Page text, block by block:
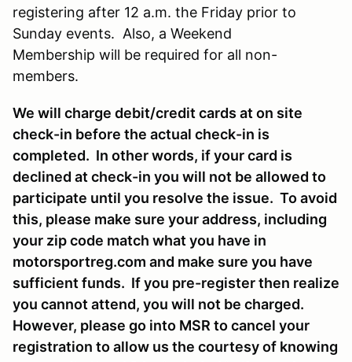
registering after 12 a.m. the Friday prior to
Sunday events. Also, a Weekend
Membership will be required for all non-
members.
We will charge debit/credit cards at on site
check-in before the actual check-in is
completed. In other words, if your card is
declined at check-in you will not be allowed to
participate until you resolve the issue. To avoid
this, please make sure your address, including
your zip code match what you have in
motorsportreg.com and make sure you have
sufficient funds. If you pre-register then realize
you cannot attend, you will not be charged.
However, please go into MSR to cancel your
registration to allow us the courtesy of knowing